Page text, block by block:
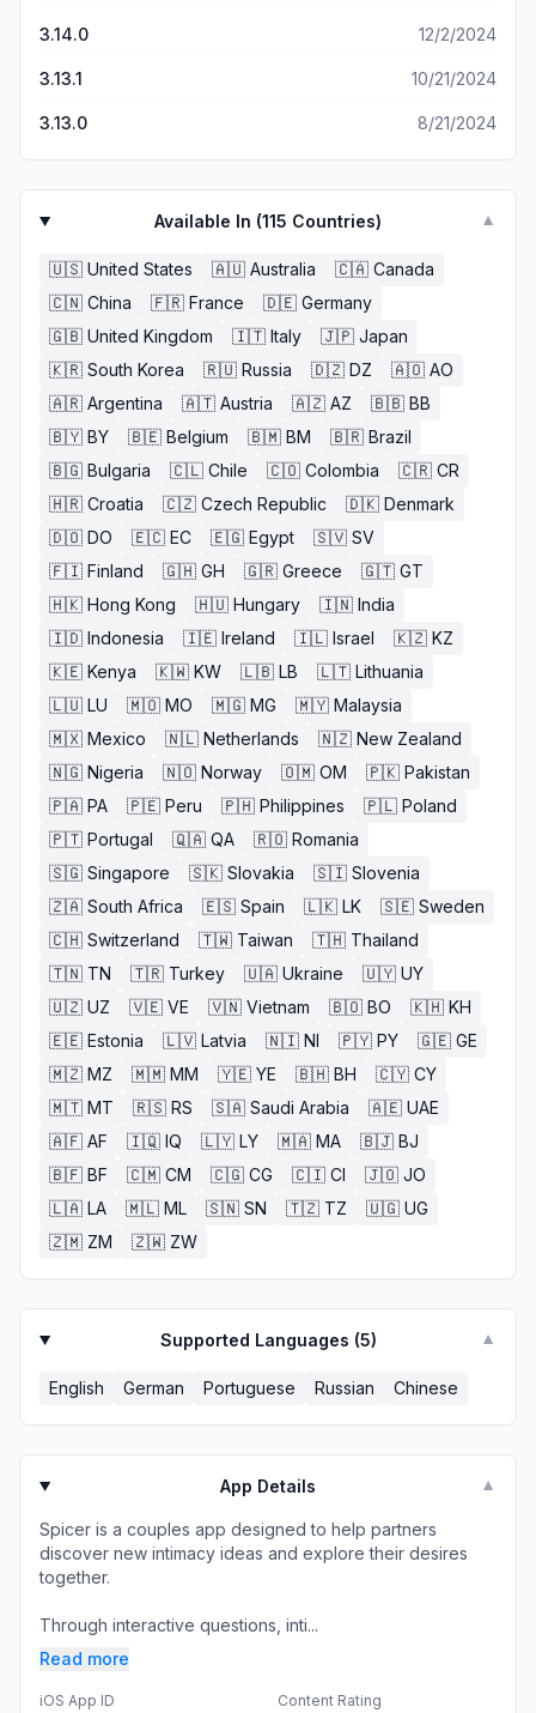
3.14.0 12/2/2024
3.13.1 10/21/2024
3.13.0 8/21/2024
Available In (115 Countries) ▼
🇺🇸 United States 🇦🇺 Australia 🇨🇦 Canada
🇨🇳 China 🇫🇷 France 🇩🇪 Germany
🇬🇧 United Kingdom 🇮🇹 Italy 🇯🇵 Japan
🇰🇷 South Korea 🇷🇺 Russia 🇩🇿 DZ 🇦🇴 AO
🇦🇷 Argentina 🇦🇹 Austria 🇦🇿 AZ 🇧🇧 BB
🇧🇾 BY 🇧🇪 Belgium 🇧🇲 BM 🇧🇷 Brazil
🇧🇬 Bulgaria 🇨🇱 Chile 🇨🇴 Colombia 🇨🇷 CR
🇭🇷 Croatia 🇨🇿 Czech Republic 🇩🇰 Denmark
🇩🇴 DO 🇪🇨 EC 🇪🇬 Egypt 🇸🇻 SV
🇫🇮 Finland 🇬🇭 GH 🇬🇷 Greece 🇬🇹 GT
🇭🇰 Hong Kong 🇭🇺 Hungary 🇮🇳 India
🇮🇩 Indonesia 🇮🇪 Ireland 🇮🇱 Israel 🇰🇿 KZ
🇰🇪 Kenya 🇰🇼 KW 🇱🇧 LB 🇱🇹 Lithuania
🇱🇺 LU 🇲🇴 MO 🇲🇬 MG 🇲🇾 Malaysia
🇲🇽 Mexico 🇳🇱 Netherlands 🇳🇿 New Zealand
🇳🇬 Nigeria 🇳🇴 Norway 🇴🇲 OM 🇵🇰 Pakistan
🇵🇦 PA 🇵🇪 Peru 🇵🇭 Philippines 🇵🇱 Poland
🇵🇹 Portugal 🇶🇦 QA 🇷🇴 Romania
🇸🇬 Singapore 🇸🇰 Slovakia 🇸🇮 Slovenia
🇿🇦 South Africa 🇪🇸 Spain 🇱🇰 LK 🇸🇪 Sweden
🇨🇭 Switzerland 🇹🇼 Taiwan 🇹🇭 Thailand
🇹🇳 TN 🇹🇷 Turkey 🇺🇦 Ukraine 🇺🇾 UY
🇺🇿 UZ 🇻🇪 VE 🇻🇳 Vietnam 🇧🇴 BO 🇰🇭 KH
🇪🇪 Estonia 🇱🇻 Latvia 🇳🇮 NI 🇵🇾 PY 🇬🇪 GE
🇲🇿 MZ 🇲🇲 MM 🇾🇪 YE 🇧🇭 BH 🇨🇾 CY
🇲🇹 MT 🇷🇸 RS 🇸🇦 Saudi Arabia 🇦🇪 UAE
🇦🇫 AF 🇮🇶 IQ 🇱🇾 LY 🇲🇦 MA 🇧🇯 BJ
🇧🇫 BF 🇨🇲 CM 🇨🇬 CG 🇨🇮 CI 🇯🇴 JO
🇱🇦 LA 🇲🇱 ML 🇸🇳 SN 🇹🇿 TZ 🇺🇬 UG
🇿🇲 ZM 🇿🇼 ZW
Supported Languages (5) ▼
English German Portuguese Russian Chinese
App Details ▼
Spicer is a couples app designed to help partners
discover new intimacy ideas and explore their desires
together.
Through interactive questions, inti...
Read more
iOS App ID Content Rating